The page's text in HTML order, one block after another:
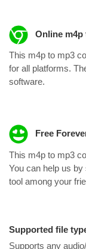
Online m4p
This m4p to mp3
for all platforms.
software.
Free
This m4p to mp3
You can help us
tool among your
Supported file
Supports any